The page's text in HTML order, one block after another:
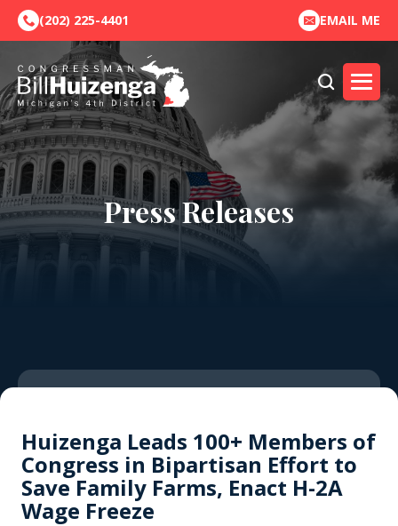
(202) 225-4401 EMAIL ME
Press Releases
Huizenga Leads 100+ Members of
Congress in Bipartisan Effort to
Save Family Farms, Enact H-2A
Wage Freeze